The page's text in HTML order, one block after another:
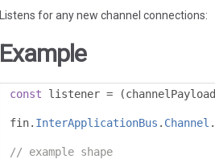
Listens for any new channel connections:
Example
const listener = (channelPayload
fin. InterApplicationBus . Channel .
// example shape